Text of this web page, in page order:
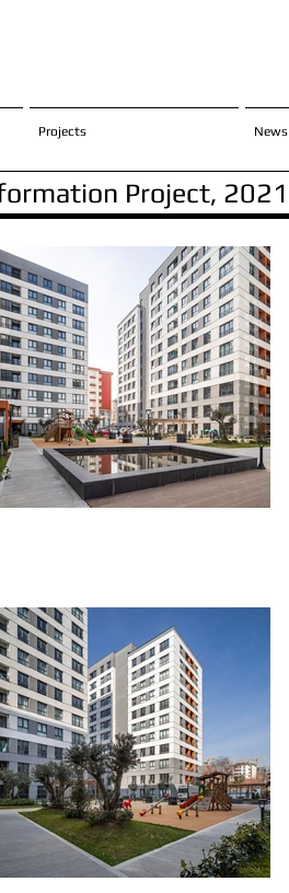
Projects News
Project, 2021